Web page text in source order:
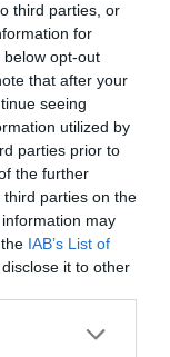
third parties, or
for
opt-out
that after your
seeing
utilized by
parties prior to
the further
parties on the
may
IAB’s List of
it to other